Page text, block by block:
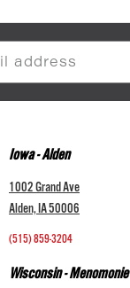
Iowa - Alden
1002 Grand Ave
Alden, IA 50006
(515) 859-3204
Wisconsin - Menomonie